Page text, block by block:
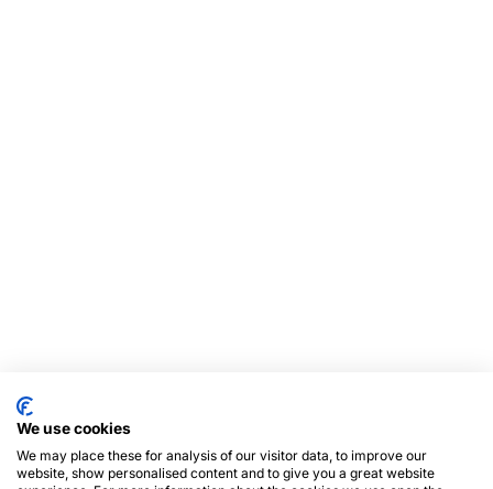
We use cookies
We may place these for analysis of our visitor data, to improve our
website, show personalised content and to give you a great website